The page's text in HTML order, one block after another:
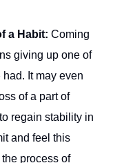
a Habit: Coming
giving up one of
It may even
of a part of
regain stability in
and feel this
process of